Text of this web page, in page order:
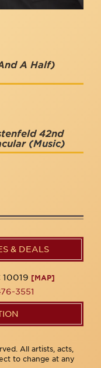
A Half)
42nd
(Music)
& DEALS
10019 [MAP]
3551
All artists, acts,
to change at any